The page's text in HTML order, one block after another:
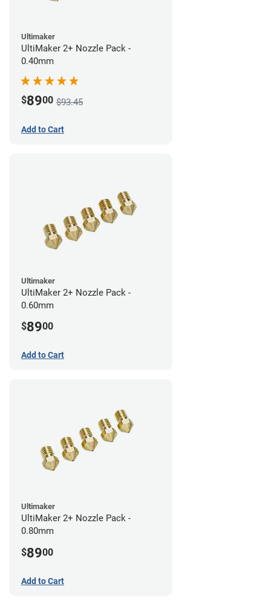
Ultimaker
UltiMaker 2+ Nozzle Pack -
0.40mm
$8900 $93.45
Add to Cart
Ultimaker
UltiMaker 2+ Nozzle Pack -
0.60mm
$8900
Add to Cart
Ultimaker
UltiMaker 2+ Nozzle Pack -
0.80mm
$8900
Add to Cart